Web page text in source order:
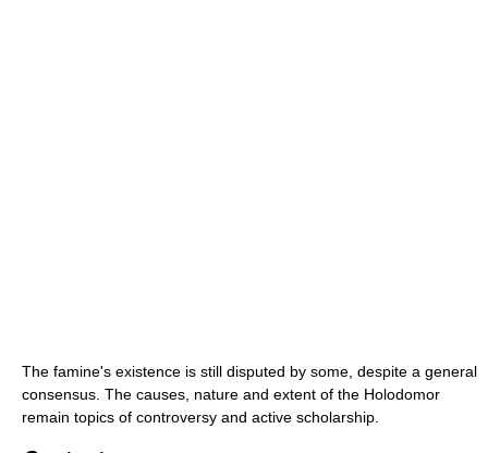
The famine's existence is still disputed by some, despite a general
consensus. The causes, nature and extent of the Holodomor
remain topics of controversy and active scholarship.